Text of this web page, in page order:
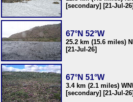
[secondary] [21-Jul-26]
67°N 52°W
25.2 km (15.6 miles)
[21-Jul-26]
67°N 51°W
3.4 km (2.1 miles)
[secondary] [21-Jul-26]